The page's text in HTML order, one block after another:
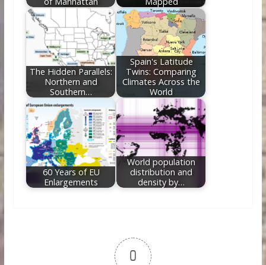
The Hidden Parallels:
Northern and
Southern…
Spain's Latitude
Twins: Comparing
Climates Across the
World
60 Years of EU
Enlargements
World population
distribution and
density by…
0